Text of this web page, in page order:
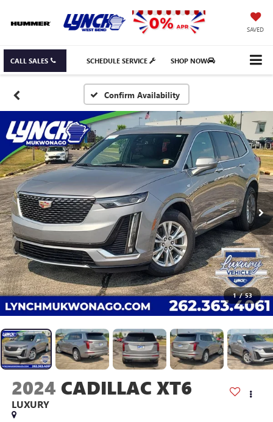
SAVED
CALL SALES SCHEDULE SERVICE SHOP NOW
Confirm Availability
1 / 53
2024 CADILLAC XT6
LUXURY